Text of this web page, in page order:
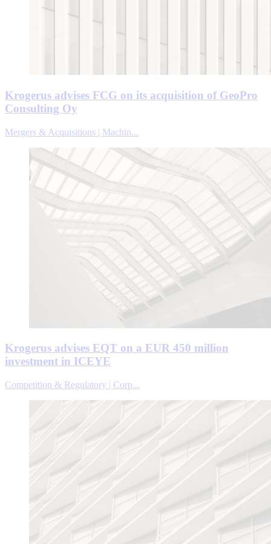
Krogerus advises FCG on its acquisition of GeoPro
Consulting Oy
Mergers & Acquisitions | Machin...
Krogerus advises EQT on a EUR 450 million
investment in ICEYE
Competition & Regulatory | Corp...